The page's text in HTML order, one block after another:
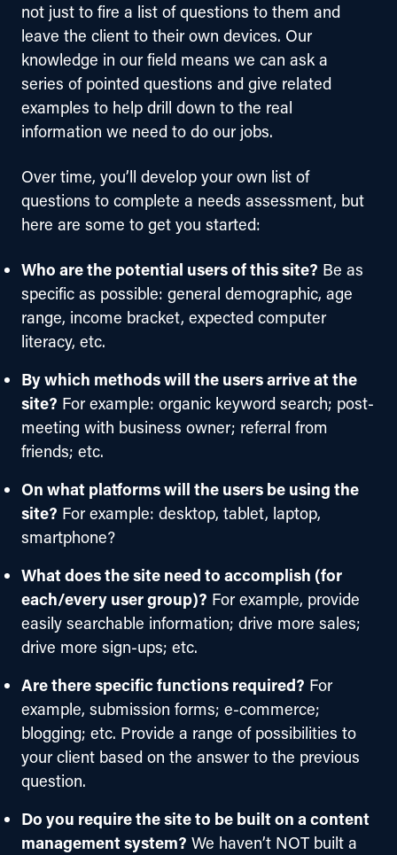
not just to fire a list of questions to them and
leave the client to their own devices. Our
knowledge in our field means we can ask a
series of pointed questions and give related
examples to help drill down to the real
information we need to do our jobs.
Over time, you’ll develop your own list of
questions to complete a needs assessment, but
here are some to get you started:
Who are the potential users of this site? Be as
specific as possible: general demographic, age
range, income bracket, expected computer
literacy, etc.
By which methods will the users arrive at the
site? For example: organic keyword search; post-
meeting with business owner; referral from
friends; etc.
On what platforms will the users be using the
site? For example: desktop, tablet, laptop,
smartphone?
What does the site need to accomplish (for
each/every user group)? For example, provide
easily searchable information; drive more sales;
drive more sign-ups; etc.
Are there specific functions required? For
example, submission forms; e-commerce;
blogging; etc. Provide a range of possibilities to
your client based on the answer to the previous
question.
Do you require the site to be built on a content
management system? We haven’t NOT built a